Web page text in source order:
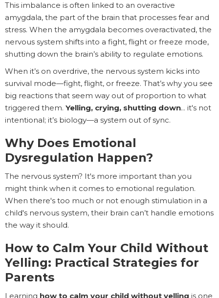
This imbalance is often linked to an overactive
amygdala, the part of the brain that processes fear and
stress. When the amygdala becomes overactivated, the
nervous system shifts into a fight, flight or freeze mode,
shutting down the brain’s ability to regulate emotions.
When it’s on overdrive, the nervous system kicks into
survival mode—fight, flight, or freeze. That’s why you see
big reactions that seem way out of proportion to what
triggered them. Yelling, crying, shutting down... it's not
intentional; it’s biology—a system out of sync.
Why Does Emotional
Dysregulation Happen?
The nervous system? It's more important than you
might think when it comes to emotional regulation.
When there's too much or not enough stimulation in a
child's nervous system, their brain can’t handle emotions
the way it should.
How to Calm Your Child Without
Yelling: Practical Strategies for
Parents
Learning how to calm your child without yelling is one